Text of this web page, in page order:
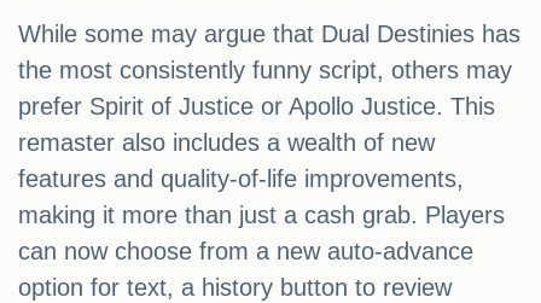
While some may argue that Dual Destinies has
the most consistently funny script, others may
prefer Spirit of Justice or Apollo Justice. This
remaster also includes a wealth of new
features and quality-of-life improvements,
making it more than just a cash grab. Players
can now choose from a new auto-advance
option for text, a history button to review